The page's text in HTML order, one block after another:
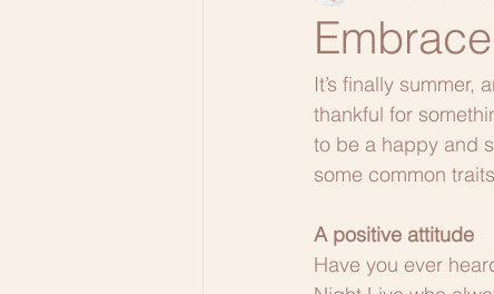
It’s finally
thankful for
to be a happy and
some common
A positive attitude
Have you ever